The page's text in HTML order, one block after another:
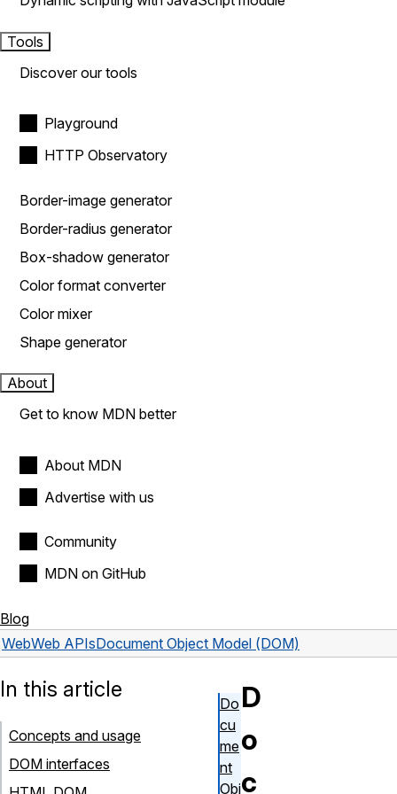
Tools
Discover our tools
Playground
HTTP Observatory
Border-image generator
Border-radius generator
Box-shadow generator
Color format converter
Color mixer
Shape generator
About
Get to know MDN better
About MDN
Advertise with us
Community
MDN on GitHub
Blog
WebWeb APIsDocument Object Model (DOM)
D
o
c
In this article
Concepts and usage
DOM interfaces
Do
cu
me
nt
Obj